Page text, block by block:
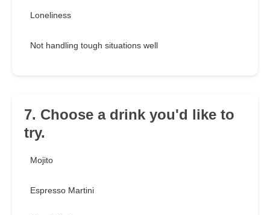
Loneliness
Not handling tough situations well
7. Choose a drink you'd like to
try.
Mojito
Espresso Martini